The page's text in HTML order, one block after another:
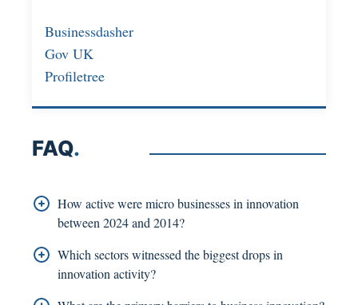
Businessdasher
Gov UK
Profiletree
FAQ.
How active were micro businesses in innovation
between 2024 and 2014?
In 2024, 47% of micro businesses were active
innovators in comparison to 56% in 2014. Product
innovation rate decreased from 28% to 21%,
Which sectors witnessed the biggest drops in
innovation activity?
The biggest drop in wider innovation was visible